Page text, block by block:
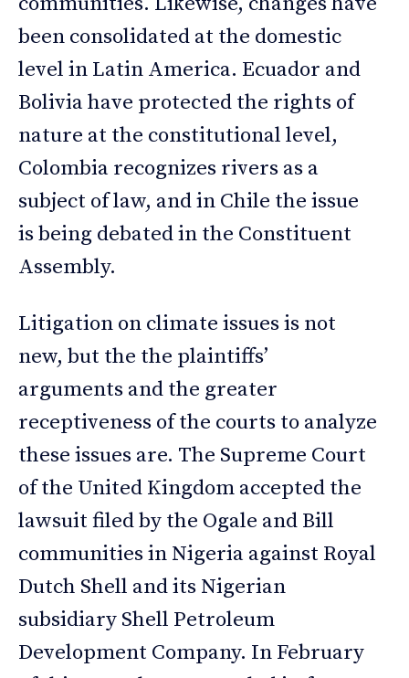
been consolidated at the domestic
level in Latin America. Ecuador and
Bolivia have protected the rights of
nature at the constitutional level,
Colombia recognizes rivers as a
subject of law, and in Chile the issue
is being debated in the Constituent
Assembly.
Litigation on climate issues is not
new, but the the plaintiffs’
arguments and the greater
receptiveness of the courts to analyze
these issues are. The Supreme Court
of the United Kingdom accepted the
lawsuit filed by the Ogale and Bill
communities in Nigeria against Royal
Dutch Shell and its Nigerian
subsidiary Shell Petroleum
Development Company. In February